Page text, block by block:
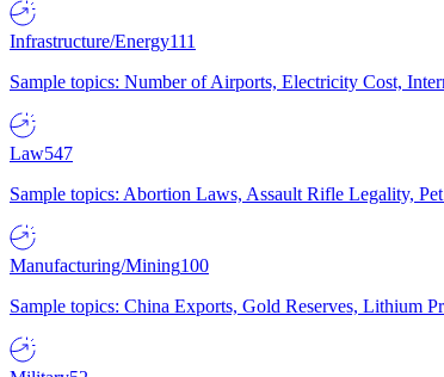
Infrastructure/Energy111
Sample topics: Number of Airports, Electricity Cost,
Law547
Sample topics: Abortion Laws, Assault Rifle Legality,
Manufacturing/Mining100
Sample topics: China Exports, Gold Reserves, Lithium